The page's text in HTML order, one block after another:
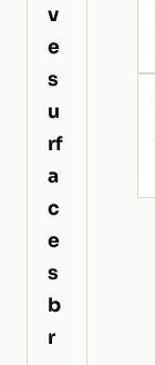
v
e
s
u
rf
a
c
e
s
b
r